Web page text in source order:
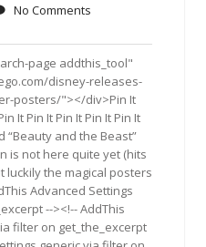
No Comments
page addthis_tool"
disney-releases-
posters/"></div>Pin It
It Pin It Pin It Pin It Pin It
“Beauty and the Beast”
is not here quite yet (hits
luckily the magical posters
Advanced Settings
--><!-- AddThis
filter on get_the_excerpt